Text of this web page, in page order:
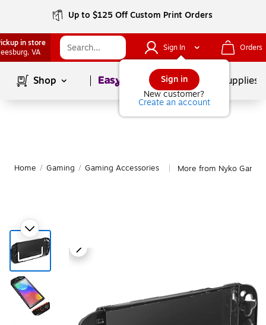
Up to $125 Off Custom Print Orders
in store
, VA Sign In
Sign in
New customer?
Create an account
Orders
Shop Page1 School Supplies
Home / Gaming / Gaming Accessories More from Nyko